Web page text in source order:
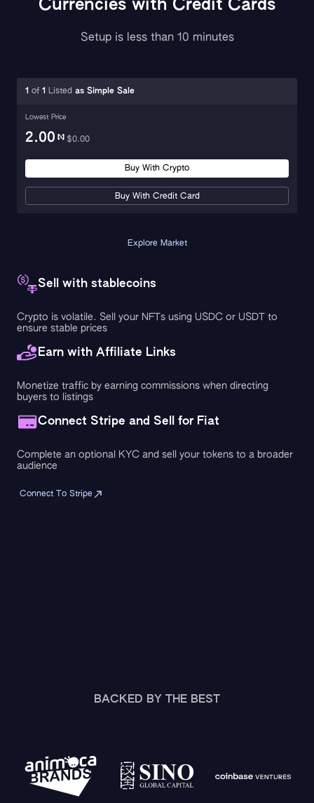
Currencies with Credit Cards
Setup is less than 10 minutes
1 of 1 Listed as Simple Sale
Lowest Price
2.00 $0.00
Buy With Crypto
Buy With Credit Card
Explore Market
Sell with stablecoins
Crypto is volatile. Sell your NFTs using USDC or USDT to
ensure stable prices
Earn with Affiliate Links
Monetize traffic by earning commissions when directing
buyers to listings
Connect Stripe and Sell for Fiat
Complete an optional KYC and sell your tokens to a broader
audience
Connect To Stripe
BACKED BY THE BEST